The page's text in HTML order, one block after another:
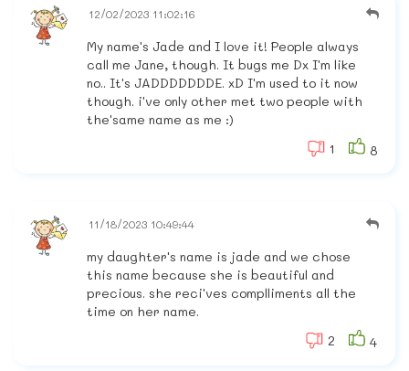
12/02/2023 11:02:16
My name's Jade and I love it! People always
call me Jane, though. It bugs me Dx I'm like
no.. It's JADDDDDDDE. xD I'm used to it now
though. i've only other met two people with
the'same name as me :)
1
8
11/18/2023 10:49:44
my daughter's name is jade and we chose
this name because she is beautiful and
precious. she reci'ves complliments all the
time on her name.
2
4